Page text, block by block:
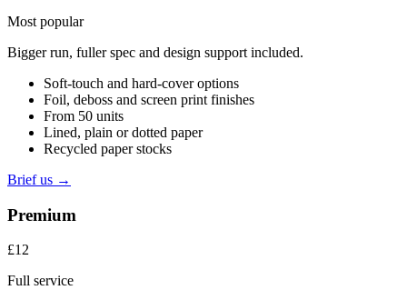
Most popular
Bigger run, fuller spec and design support included.
Soft-touch and hard-cover options
Foil, deboss and screen print finishes
From 50 units
Lined, plain or dotted paper
Recycled paper stocks
Brief us →
Premium
£12
Full service